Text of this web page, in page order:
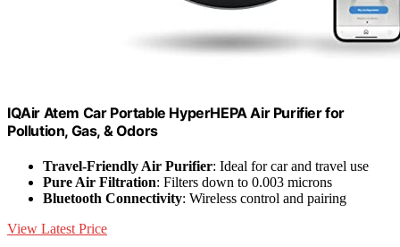
IQAir Atem Car Portable HyperHEPA Air Purifier for
Pollution, Gas, & Odors
Travel-Friendly Air Purifier: Ideal for car and travel use
Pure Air Filtration: Filters down to 0.003 microns
Bluetooth Connectivity: Wireless control and pairing
View Latest Price